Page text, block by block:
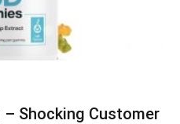
– Shocking Customer